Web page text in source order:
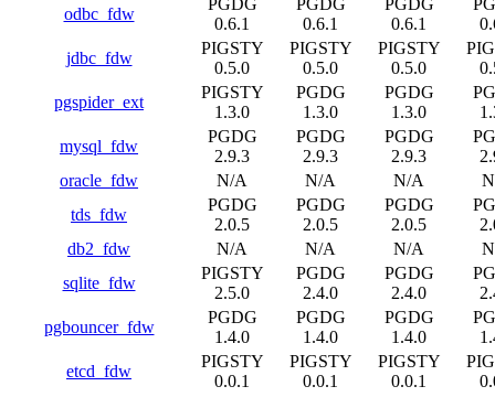
odbc_fdw
0.6.1
0.6.1
0.6.1
jdbc_fdw
PIGSTY
0.5.0
PIGSTY
0.5.0
PIGSTY
0.5.0
pgspider_ext
PIGSTY
1.3.0
PGDG
1.3.0
PGDG
1.3.0
mysql_fdw
PGDG
2.9.3
PGDG
2.9.3
PGDG
2.9.3
oracle_fdw
N/A N/A N/A
tds_fdw
PGDG
2.0.5
PGDG
2.0.5
PGDG
2.0.5
db2_fdw
N/A N/A N/A
sqlite_fdw
PIGSTY
2.5.0
PGDG
2.4.0
PGDG
2.4.0
pgbouncer_fdw
PGDG
1.4.0
PGDG
1.4.0
PGDG
1.4.0
etcd_fdw
PIGSTY
0.0.1
PIGSTY
0.0.1
PIGSTY
0.0.1